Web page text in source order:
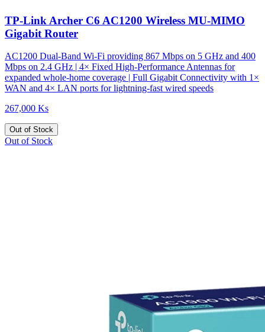
TP-Link Archer C6 AC1200 Wireless MU-MIMO
Gigabit Router
AC1200 Dual-Band Wi-Fi providing 867 Mbps on 5 GHz and 400
Mbps on 2.4 GHz | 4× Fixed High-Performance Antennas for
expanded whole-home coverage | Full Gigabit Connectivity with 1×
WAN and 4× LAN ports for lightning-fast wired speeds
267,000 Ks
Out of Stock
Out of Stock